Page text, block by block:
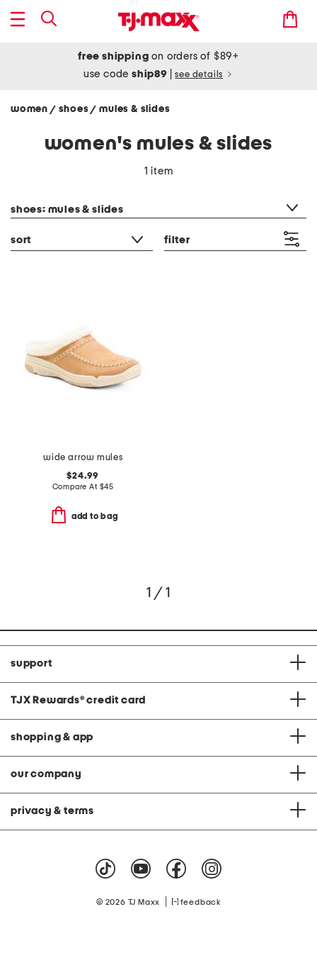
free shipping on orders of $89+
use codeship89 see details
women / shoes/ mules & slides
women's mules & slides
1 item
shoes: mules & slides
sort filter
wide arrow mules
$24.99
Compare At $45
add to bag
1 / 1
support
TJX Rewards® credit card
shopping & app
our company
privacy & terms
© 2026 TJ Maxx feedback